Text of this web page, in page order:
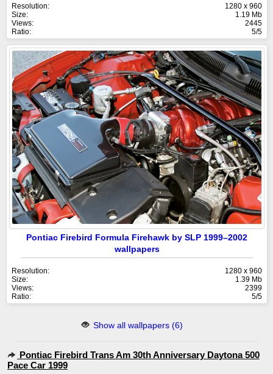
Resolution:
1280 x 960
Size:
1.19 Mb
Views:
2445
Ratio:
5/5
Pontiac Firebird Formula Firehawk by SLP 1999–2002
wallpapers
Resolution:
1280 x 960
Size:
1.39 Mb
Views:
2399
Ratio:
5/5
Show all wallpapers (6)
Pontiac Firebird Trans Am 30th Anniversary Daytona 500
Pace Car 1999